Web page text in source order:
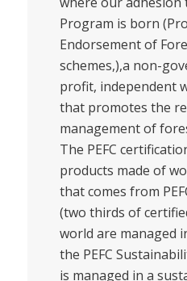
Program is born
Endorsement of
schemes,),a non-
profit, independent
that promotes the
management of
The PEFC
products made of
that comes from
(two thirds of
world are managed
the PEFC
is managed in a